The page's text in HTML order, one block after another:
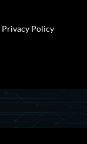
Privacy Policy